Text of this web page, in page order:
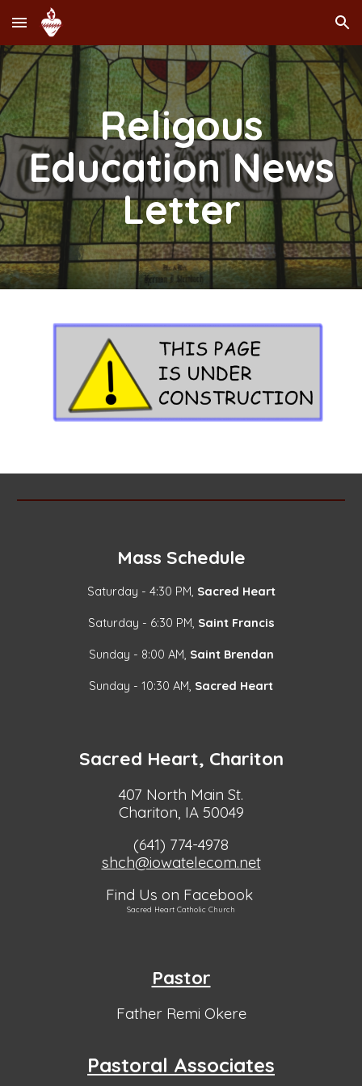
Skip to main content Skip to navigation
Religous
Education News
Letter
Mass Schedule
Saturday - 4:30 PM, Sacred Heart
Saturday - 6:30 PM, Saint Francis
Sunday - 8:00 AM, Saint Brendan
Sunday - 10:30 AM, Sacred Heart
Sacred Heart, Chariton
407 North Main St.
Chariton, IA 50049
(641) 774-4978
shch@iowatelecom.net
Find Us on Facebook
Sacred Heart Catholic Church
Pastor
Father Remi Okere
Pastoral Associates